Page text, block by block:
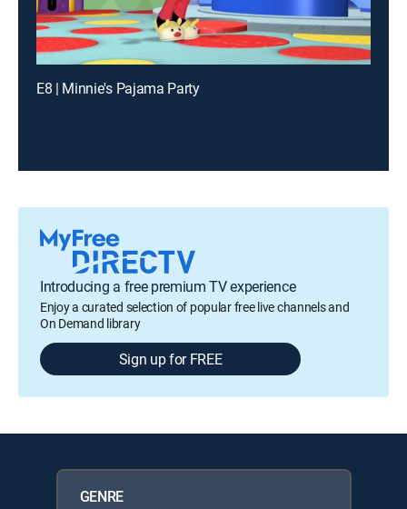
E8 | Minnie's Pajama Party
Introducing a free premium TV experience
Enjoy a curated selection of popular free live channels and
On Demand library
Sign up for FREE
GENRE